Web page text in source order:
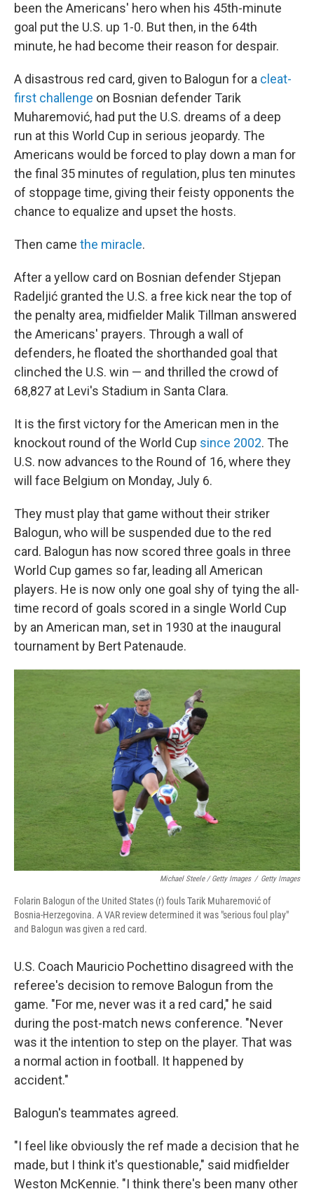
been the Americans' hero when his 45th-minute
goal put the U.S. up 1-0. But then, in the 64th
minute, he had become their reason for despair.
A disastrous red card, given to Balogun for a cleat-
first challenge on Bosnian defender Tarik
Muharemović, had put the U.S. dreams of a deep
run at this World Cup in serious jeopardy. The
Americans would be forced to play down a man for
the final 35 minutes of regulation, plus ten minutes
of stoppage time, giving their feisty opponents the
chance to equalize and upset the hosts.
Then came the miracle.
After a yellow card on Bosnian defender Stjepan
Radeljić granted the U.S. a free kick near the top of
the penalty area, midfielder Malik Tillman answered
the Americans' prayers. Through a wall of
defenders, he floated the shorthanded goal that
clinched the U.S. win — and thrilled the crowd of
68,827 at Levi's Stadium in Santa Clara.
It is the first victory for the American men in the
knockout round of the World Cup since 2002. The
U.S. now advances to the Round of 16, where they
will face Belgium on Monday, July 6.
They must play that game without their striker
Balogun, who will be suspended due to the red
card. Balogun has now scored three goals in three
World Cup games so far, leading all American
players. He is now only one goal shy of tying the all-
time record of goals scored in a single World Cup
by an American man, set in 1930 at the inaugural
tournament by Bert Patenaude.
Michael Steele / Getty Images / Getty Images
Folarin Balogun of the United States (r) fouls Tarik Muharemović of
Bosnia-Herzegovina. A VAR review determined it was "serious foul play"
and Balogun was given a red card.
U.S. Coach Mauricio Pochettino disagreed with the
referee's decision to remove Balogun from the
game. "For me, never was it a red card," he said
during the post-match news conference. "Never
was it the intention to step on the player. That was
a normal action in football. It happened by
accident."
Balogun's teammates agreed.
"I feel like obviously the ref made a decision that he
made, but I think it's questionable," said midfielder
Weston McKennie. "I think there's been many other